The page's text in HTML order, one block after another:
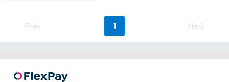
stars.
reviews
Prev 1 Next